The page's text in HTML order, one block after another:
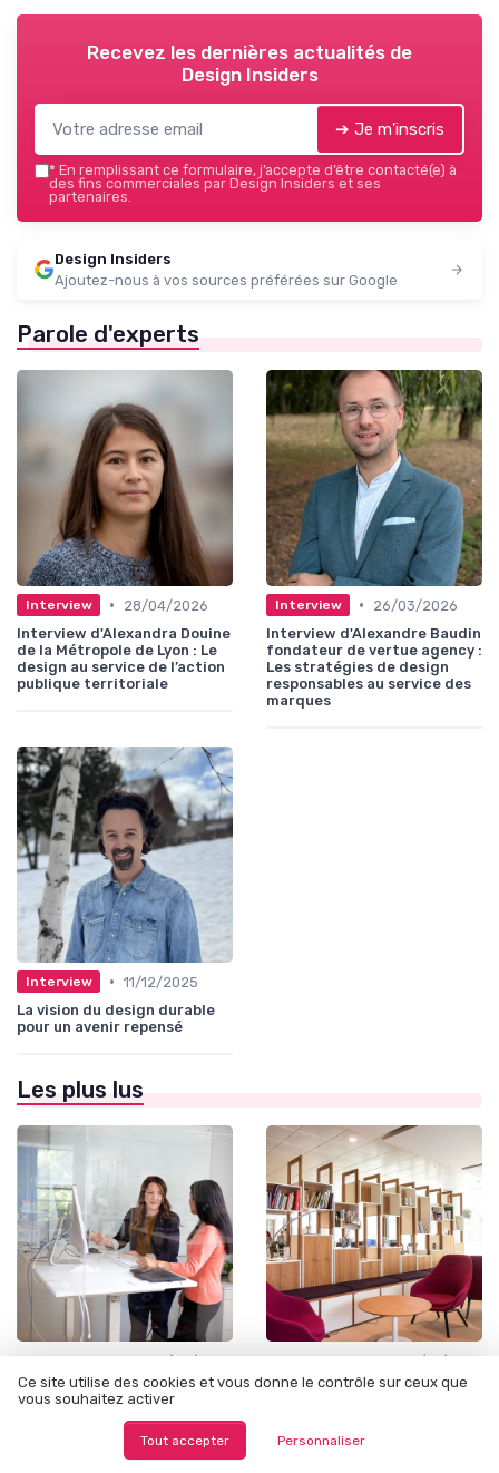
Recevez les dernières actualités de
Design Insiders
➔ Je m'inscris
* En remplissant ce formulaire, j’accepte d’être contacté(e) à
des fins commerciales par Design Insiders et ses
partenaires.
Design Insiders
Ajoutez-nous à vos sources préférées sur Google
Parole d'experts
Interview •
28/04/2026
Interview d'Alexandra Douine
de la Métropole de Lyon : Le
design au service de l’action
publique territoriale
Interview •
26/03/2026
Interview d'Alexandre Baudin
fondateur de vertue agency :
Les stratégies de design
responsables au service des
marques
Interview • 11/12/2025
La vision du design durable
pour un avenir repensé
Les plus lus
Outils et Ressources pour UX/UI Designers • 06/06/2025
Exploring Alternatives to
InDesign for Designers
Design Thinking et Stratégies UX • 19/12/2025
Understanding thumbnail
Ce site utilise des cookies et vous donne le contrôle sur ceux que
vous souhaitez activer
Tout accepter Personnaliser